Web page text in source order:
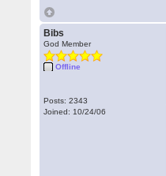
Bibs
God Member
Offline
Posts: 2343
Joined: 10/24/06